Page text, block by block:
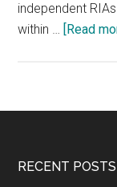
independent
within … [Read
Footer
RECENT POSTS